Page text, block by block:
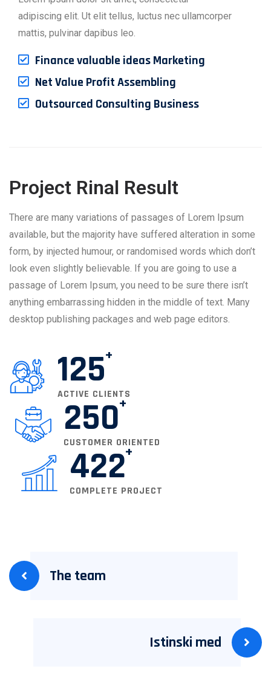
adipiscing elit. Ut elit tellus, luctus nec ullamcorper
mattis, pulvinar dapibus leo.
Finance valuable ideas Marketing
Net Value Profit Assembling
Outsourced Consulting Business
Project Rinal Result
There are many variations of passages of Lorem Ipsum
available, but the majority have suffered alteration in some
form, by injected humour, or randomised words which don’t
look even slightly believable. If you are going to use a
passage of Lorem Ipsum, you need to be sure there isn’t
anything embarrassing hidden in the middle of text. Many
desktop publishing packages and web page editors.
125
ACTIVE CLIENTS
250
CUSTOMER ORIENTED
422
COMPLETE PROJECT
The team
Istinski med